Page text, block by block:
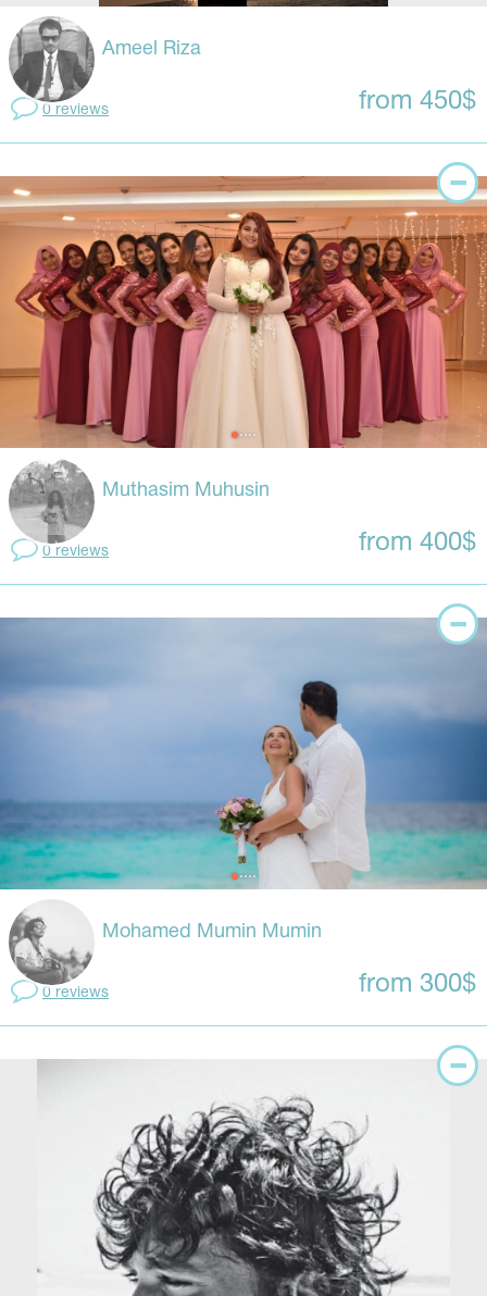
Ameel Riza
0 reviews from 450$
Muthasim Muhusin
0 reviews from 400$
Mohamed Mumin Mumin
0 reviews from 300$